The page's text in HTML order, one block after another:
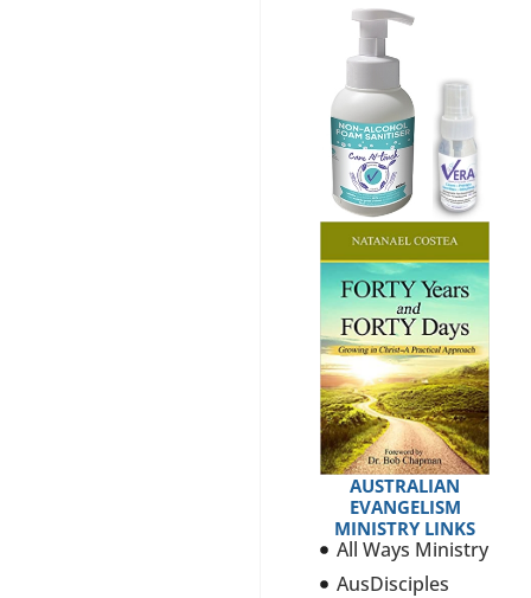
AUSTRALIAN
EVANGELISM
MINISTRY LINKS
All Ways Ministry
AusDisciples